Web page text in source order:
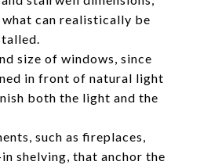
can realistically be
size of windows, since
in front of natural light
both the light and the
such as fireplaces,
shelving, that anchor the